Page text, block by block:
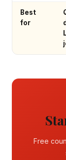
Best
for
Free